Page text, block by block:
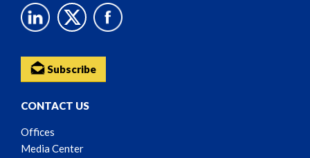
Subscribe
CONTACT US
Offices
Media Center